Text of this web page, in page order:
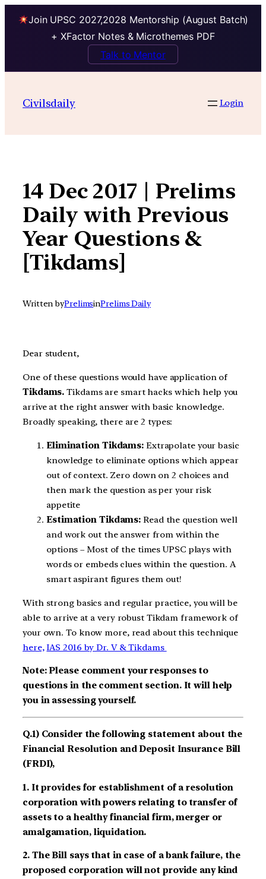
Join UPSC 2027,2028 Mentorship (August Batch)
+ XFactor Notes & Microthemes PDF
Talk to Mentor
contentCivilsdaily Login
14 Dec 2017 | Prelims
Daily with Previous
Year Questions &
[Tikdams]
Written byPrelimsinPrelims Daily
Dear student,
One of these questions would have application of
Tikdams. Tikdams are smart hacks which help you
arrive at the right answer with basic knowledge.
Broadly speaking, there are 2 types:
Elimination Tikdams: Extrapolate your basic
knowledge to eliminate options which appear
out of context. Zero down on 2 choices and
then mark the question as per your risk
appetite
Estimation Tikdams: Read the question well
and work out the answer from within the
options – Most of the times UPSC plays with
words or embeds clues within the question. A
smart aspirant figures them out!
With strong basics and regular practice, you will be
able to arrive at a very robust Tikdam framework of
your own. To know more, read about this technique
here, IAS 2016 by Dr. V & Tikdams
Note: Please comment your responses to
questions in the comment section. It will help
you in assessing yourself.
Q.1) Consider the following statement about the
Financial Resolution and Deposit Insurance Bill
(FRDI),
1. It provides for establishment of a resolution
corporation with powers relating to transfer of
assets to a healthy financial firm, merger or
amalgamation, liquidation.
2. The Bill says that in case of a bank failure, the
proposed corporation will not provide any kind